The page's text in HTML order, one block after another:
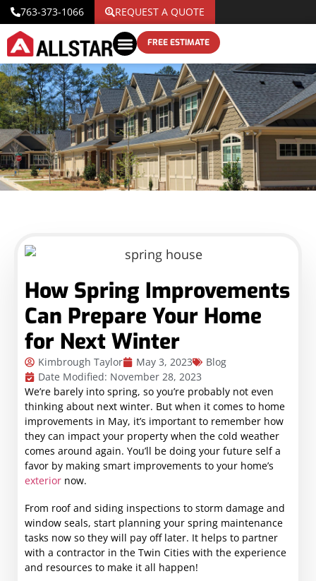
763-373-1066 REQUEST A QUOTE
FREE ESTIMATE
How Spring Improvements
Can Prepare Your Home
for Next Winter
Kimbrough Taylor May 3, 2023
Blog
Date Modified: November 28, 2023
We’re barely into spring, so you’re probably not even
thinking about next winter. But when it comes to home
improvements in May, it’s important to remember how
they can impact your property when the cold weather
comes around again. You’ll be doing your future self a
favor by making smart improvements to your home’s
exterior now.
From roof and siding inspections to storm damage and
window seals, start planning your spring maintenance
tasks now so they will pay off later. It helps to partner
with a contractor in the Twin Cities with the experience
and resources to make it all happen!